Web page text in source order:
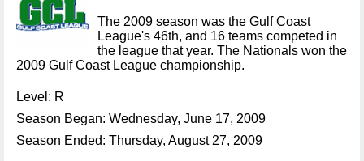
The 2009 season was the Gulf Coast
League's 46th, and 16 teams competed in
the league that year. The Nationals won the
2009 Gulf Coast League championship.
Level: R
Season Began: Wednesday, June 17, 2009
Season Ended: Thursday, August 27, 2009